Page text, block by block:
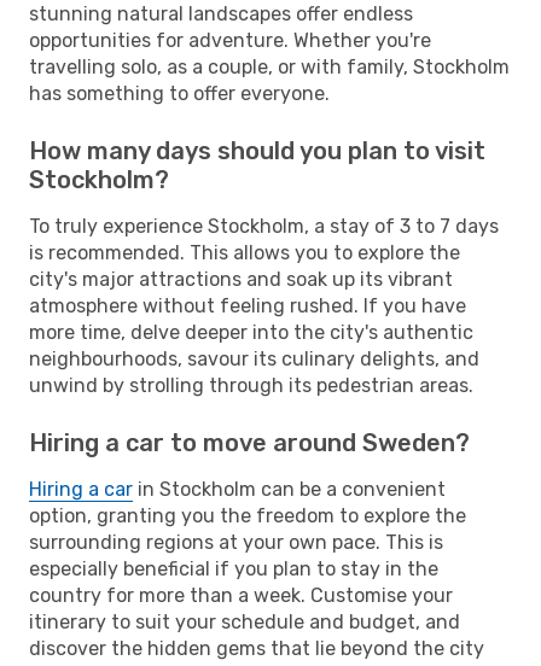
stunning natural landscapes offer endless
opportunities for adventure. Whether you're
travelling solo, as a couple, or with family, Stockholm
has something to offer everyone.
How many days should you plan to visit
Stockholm?
To truly experience Stockholm, a stay of 3 to 7 days
is recommended. This allows you to explore the
city's major attractions and soak up its vibrant
atmosphere without feeling rushed. If you have
more time, delve deeper into the city's authentic
neighbourhoods, savour its culinary delights, and
unwind by strolling through its pedestrian areas.
Hiring a car to move around Sweden?
Hiring a car in Stockholm can be a convenient
option, granting you the freedom to explore the
surrounding regions at your own pace. This is
especially beneficial if you plan to stay in the
country for more than a week. Customise your
itinerary to suit your schedule and budget, and
discover the hidden gems that lie beyond the city